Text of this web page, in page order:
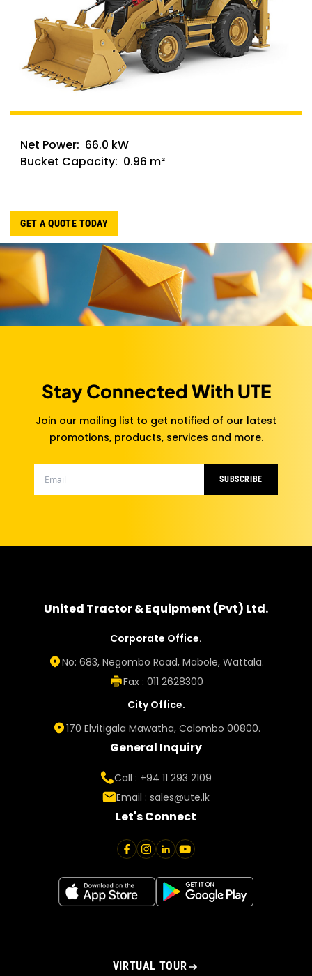
Net Power: 66.0 kW
Bucket Capacity: 0.96 m²
GET A QUOTE TODAY
Stay Connected With UTE
Join our mailing list to get notified of our latest
promotions, products, services and more.
SUBSCRIBE
United Tractor & Equipment (Pvt) Ltd.
Corporate Office.
No: 683, Negombo Road, Mabole, Wattala.
Fax : 011 2628300
City Office.
170 Elvitigala Mawatha, Colombo 00800.
General Inquiry
Call : +94 11 293 2109
Email : sales@ute.lk
Let's Connect
VIRTUAL TOUR